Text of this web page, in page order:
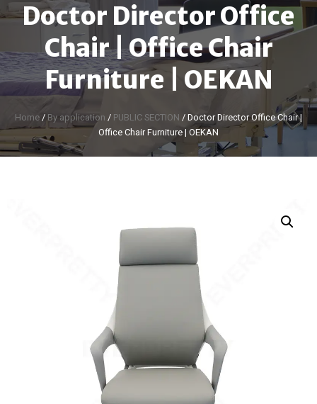
Doctor Director Office
Chair | Office Chair
Furniture | OEKAN
Home/ By application / PUBLIC SECTION / Doctor Director Office Chair |
Office Chair Furniture | OEKAN